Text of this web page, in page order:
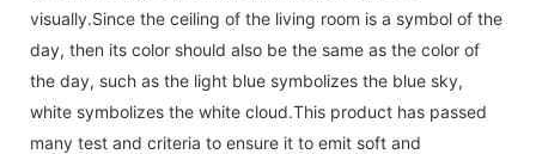
visually.Since the ceiling of the living room is a symbol of the
day, then its color should also be the same as the color of
the day, such as the light blue symbolizes the blue sky,
white symbolizes the white cloud.This product has passed
many test and criteria to ensure it to emit soft and